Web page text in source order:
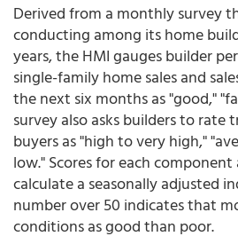
Derived from a monthly survey
conducting among its home
years, the HMI gauges builder
single-family home sales and
the next six months as "good,"
survey also asks builders to rate
buyers as "high to very high,"
low." Scores for each
calculate a seasonally adjusted
number over 50 indicates that
conditions as good than poor.